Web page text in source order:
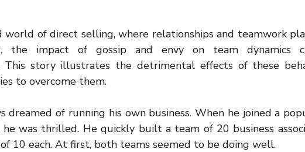
world of direct selling, where relationships and teamwork
the impact of gossip and envy on team dynamics
This story illustrates the detrimental effects of these
to overcome them.
dreamed of running his own business. When he joined a
he was thrilled. He quickly built a team of 20 business
10 each. At first, both teams seemed to be doing well.